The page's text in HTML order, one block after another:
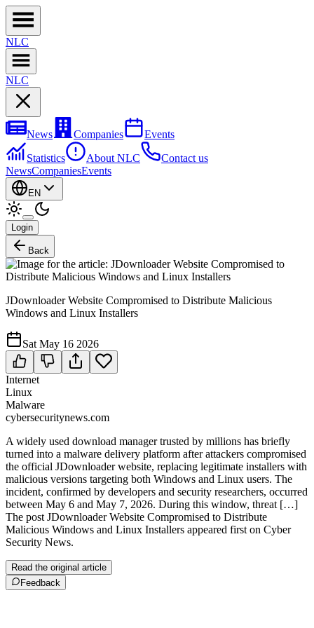
NLC
NLC
News Companies
Events
Statistics
About NLC
Contact us
NewsCompaniesEvents
EN
Login
Back
JDownloader Website Compromised to Distribute Malicious
Windows and Linux Installers
Sat May 16 2026
Internet
Linux
Malware
cybersecuritynews.com
A widely used download manager trusted by millions has briefly
turned into a malware delivery platform after attackers compromised
the official JDownloader website, replacing legitimate installers with
malicious versions targeting both Windows and Linux users. The
incident, confirmed by developers and security researchers, occurred
between May 6 and May 7, 2026. During this window, threat […]
The post JDownloader Website Compromised to Distribute
Malicious Windows and Linux Installers appeared first on Cyber
Security News.
Read the original article
Feedback